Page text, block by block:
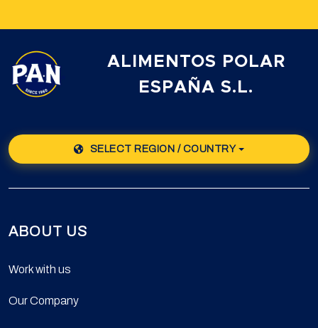
ALIMENTOS POLAR
ESPAÑA S.L.
SELECT REGION / COUNTRY
ABOUT US
Work with us
Our Company